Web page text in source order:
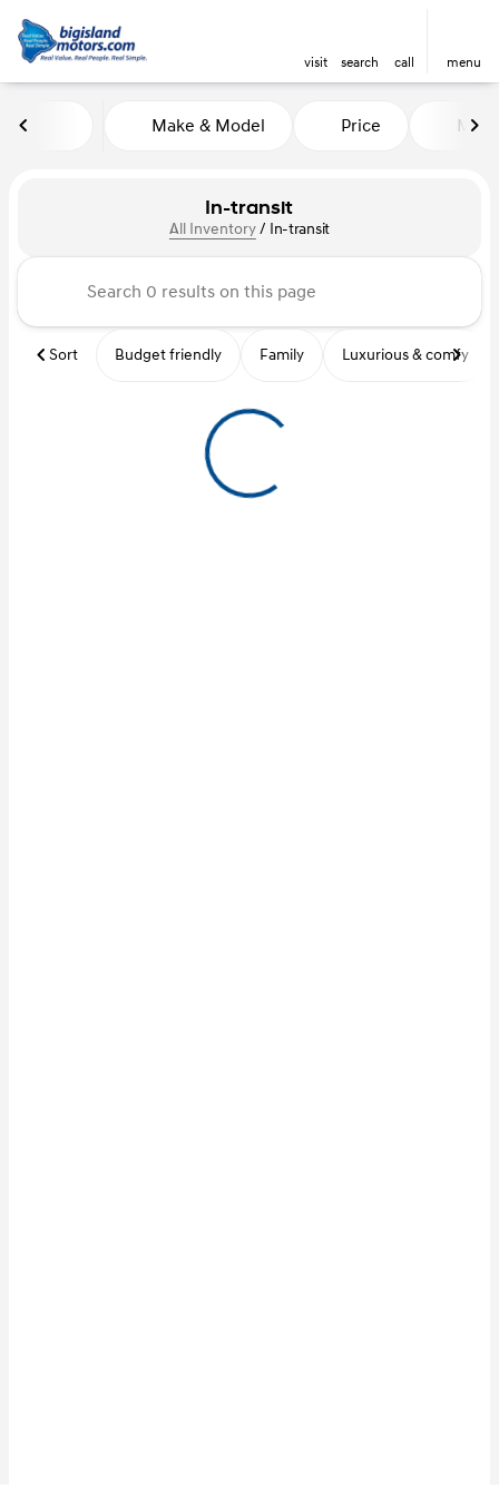
visit search call menu
Make & Model Price
In-transit
All Inventory/ In-transit
Sort Budget friendly Family Luxurious & comfy